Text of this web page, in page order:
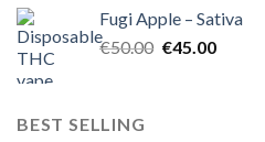
€60.00.€50.00.
Fugi Apple – Sativa
€50.00 Original
€45.00Current
BEST SELLING